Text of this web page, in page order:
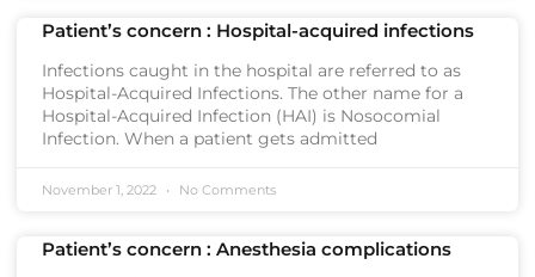
Patient’s concern : Hospital-acquired infections
Infections caught in the hospital are referred to as
Hospital-Acquired Infections. The other name for a
Hospital-Acquired Infection (HAI) is Nosocomial
Infection. When a patient gets admitted
November 1, 2022 No Comments
Patient’s concern : Anesthesia complications